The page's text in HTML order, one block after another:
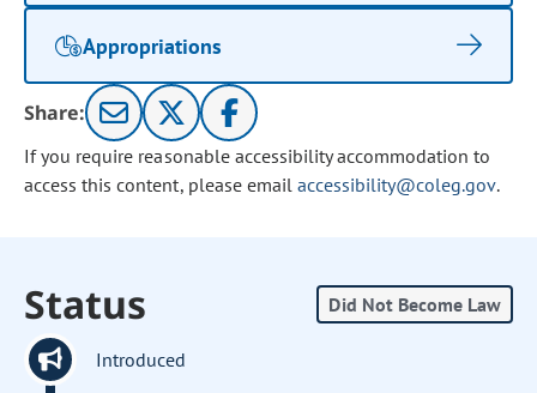
Appropriations
Share:
If you require reasonable accessibility accommodation to
access this content, please email accessibility@coleg.gov.
Status Did Not Become Law
Introduced